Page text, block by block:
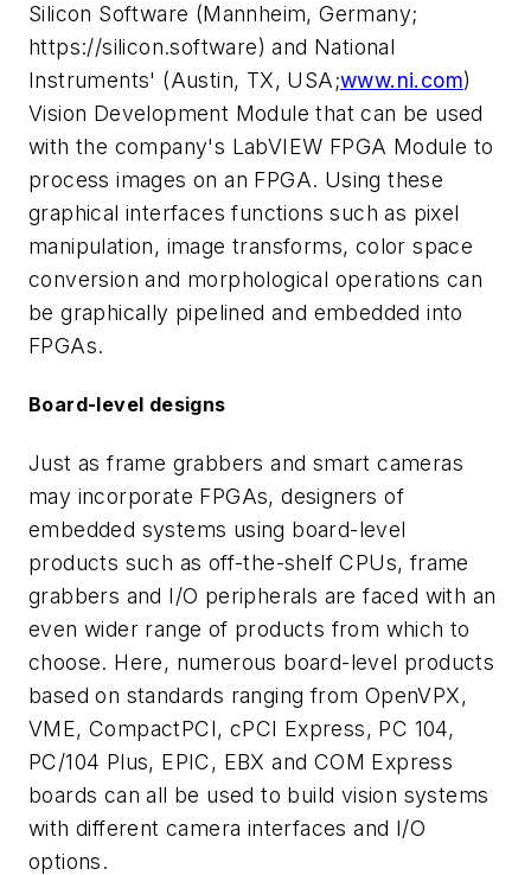
Silicon Software (Mannheim, Germany;
https://silicon.software) and National
Instruments' (Austin, TX, USA;www.ni.com)
Vision Development Module that can be used
with the company's LabVIEW FPGA Module to
process images on an FPGA. Using these
graphical interfaces functions such as pixel
manipulation, image transforms, color space
conversion and morphological operations can
be graphically pipelined and embedded into
FPGAs.
Board-level designs
Just as frame grabbers and smart cameras
may incorporate FPGAs, designers of
embedded systems using board-level
products such as off-the-shelf CPUs, frame
grabbers and I/O peripherals are faced with an
even wider range of products from which to
choose. Here, numerous board-level products
based on standards ranging from OpenVPX,
VME, CompactPCI, cPCI Express, PC 104,
PC/104 Plus, EPIC, EBX and COM Express
boards can all be used to build vision systems
with different camera interfaces and I/O
options.